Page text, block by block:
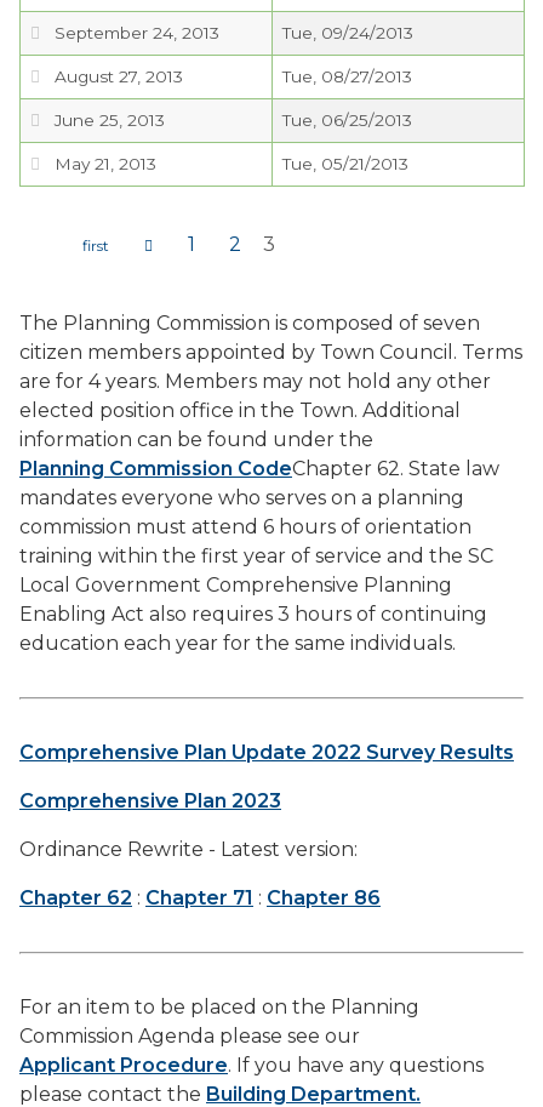
RESIDENTS
SERVICES
VISITORS
EMPLOYMENT
September 24, 2013 Tue, 09/24/2013
August 27, 2013 Tue, 08/27/2013
June 25, 2013 Tue, 06/25/2013
May 21, 2013 Tue, 05/21/2013
1 2 3
The Planning Commission is composed of seven
citizen members appointed by Town Council. Terms
are for 4 years. Members may not hold any other
elected position office in the Town. Additional
information can be found under the
Planning Commission CodeChapter 62. State law
mandates everyone who serves on a planning
commission must attend 6 hours of orientation
training within the first year of service and the SC
Local Government Comprehensive Planning
Enabling Act also requires 3 hours of continuing
education each year for the same individuals.
Comprehensive Plan Update 2022 Survey Results
Comprehensive Plan 2023
Ordinance Rewrite - Latest version:
Chapter 62 : Chapter 71 : Chapter 86
For an item to be placed on the Planning
Commission Agenda please see our
Applicant Procedure. If you have any questions
please contact the Building Department.